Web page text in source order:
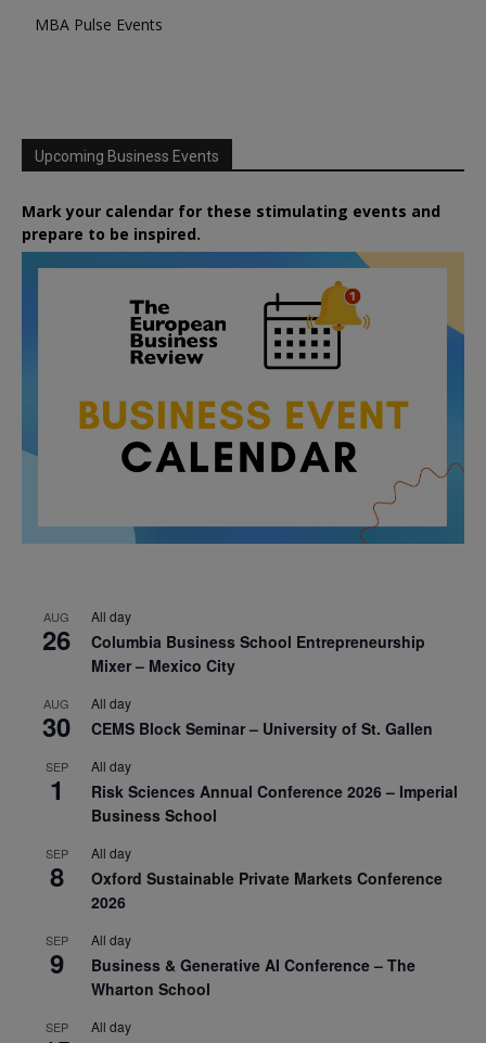
MBA Pulse Events
Upcoming Business Events
Mark your calendar for these stimulating events and
prepare to be inspired.
AUG
26
All day
Columbia Business School Entrepreneurship
Mixer – Mexico City
AUG
30
All day
CEMS Block Seminar – University of St. Gallen
SEP
1
All day
Risk Sciences Annual Conference 2026 – Imperial
Business School
SEP
8
All day
Oxford Sustainable Private Markets Conference
2026
SEP
9
All day
Business & Generative AI Conference – The
Wharton School
SEP All day